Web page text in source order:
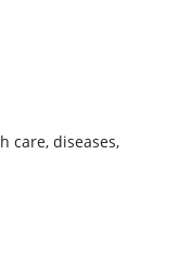
care, diseases,